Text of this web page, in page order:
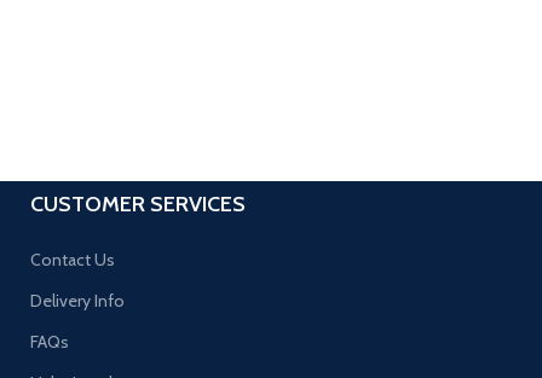
CUSTOMER SERVICES
Contact Us
Delivery Info
FAQs